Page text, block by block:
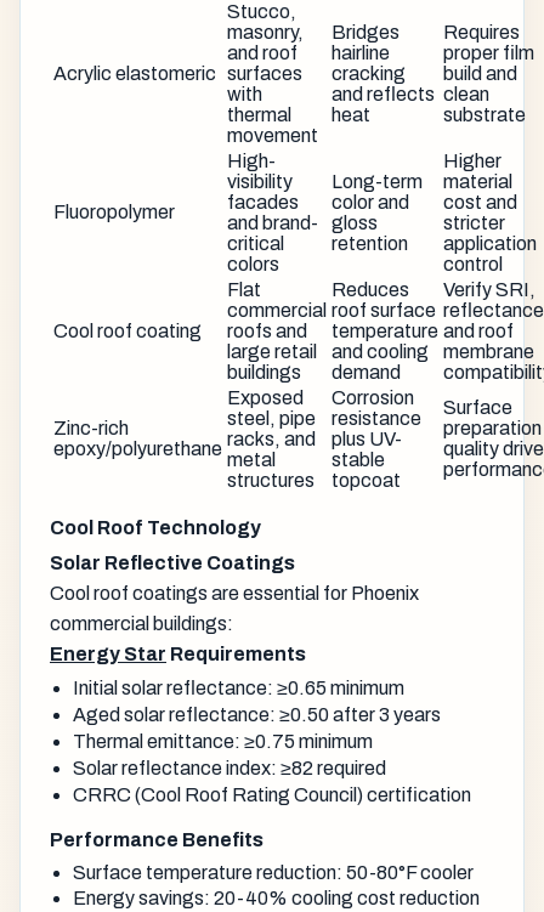
Acrylic elastomeric
Stucco,
masonry,
and roof
surfaces
with
thermal
movement
Bridges
hairline
cracking
and reflects
heat
Requires
proper film
build and
clean
substrate
Fluoropolymer
High-
visibility
facades
and brand-
critical
colors
Long-term
color and
gloss
retention
Higher
material
cost and
stricter
application
control
Cool roof coating
Flat
commercial
roofs and
large retail
buildings
Reduces
roof surface
temperature
and cooling
demand
Verify SRI,
and roof
membrane
Zinc-rich
epoxy/polyurethane
Exposed
steel, pipe
racks, and
metal
structures
Corrosion
resistance
plus UV-
stable
topcoat
Surface
preparation
quality
Cool Roof Technology
Solar Reflective Coatings
Cool roof coatings are essential for Phoenix
commercial buildings:
Energy Star Requirements
Initial solar reflectance: ≥0.65 minimum
Aged solar reflectance: ≥0.50 after 3 years
Thermal emittance: ≥0.75 minimum
Solar reflectance index: ≥82 required
CRRC (Cool Roof Rating Council) certification
Performance Benefits
Surface temperature reduction: 50-80°F cooler
Energy savings: 20-40% cooling cost reduction